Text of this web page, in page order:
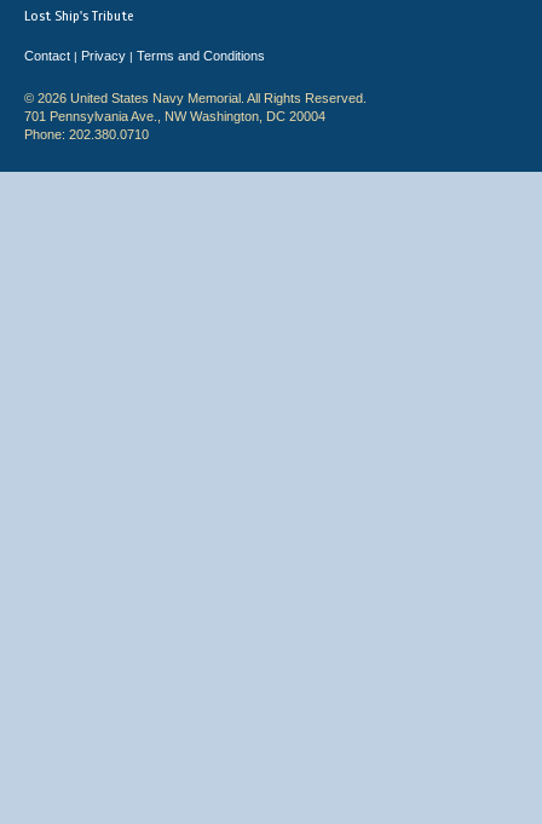
Lost Ship's Tribute
Contact | Privacy | Terms and Conditions
© 2026 United States Navy Memorial. All Rights Reserved.
701 Pennsylvania Ave., NW Washington, DC 20004
Phone: 202.380.0710